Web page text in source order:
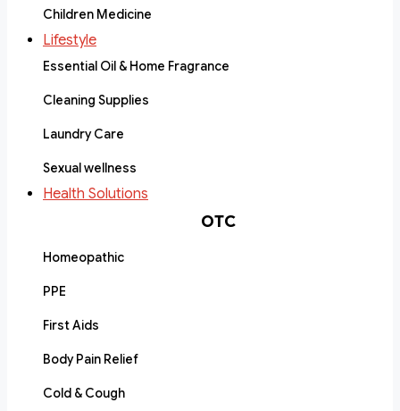
Children Medicine
Lifestyle
Essential Oil & Home Fragrance
Cleaning Supplies
Laundry Care
Sexual wellness
Health Solutions
OTC
Homeopathic
PPE
First Aids
Body Pain Relief
Cold & Cough